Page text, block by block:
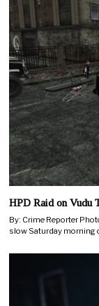
HPD Raid on Vudu
By: Crime Reporter
slow Saturday morning